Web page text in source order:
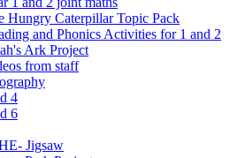
Hungry Caterpillar Topic Pack
and Phonics Activities for 1 and 2
Ark Project
from staff
4
6
Jigsaw